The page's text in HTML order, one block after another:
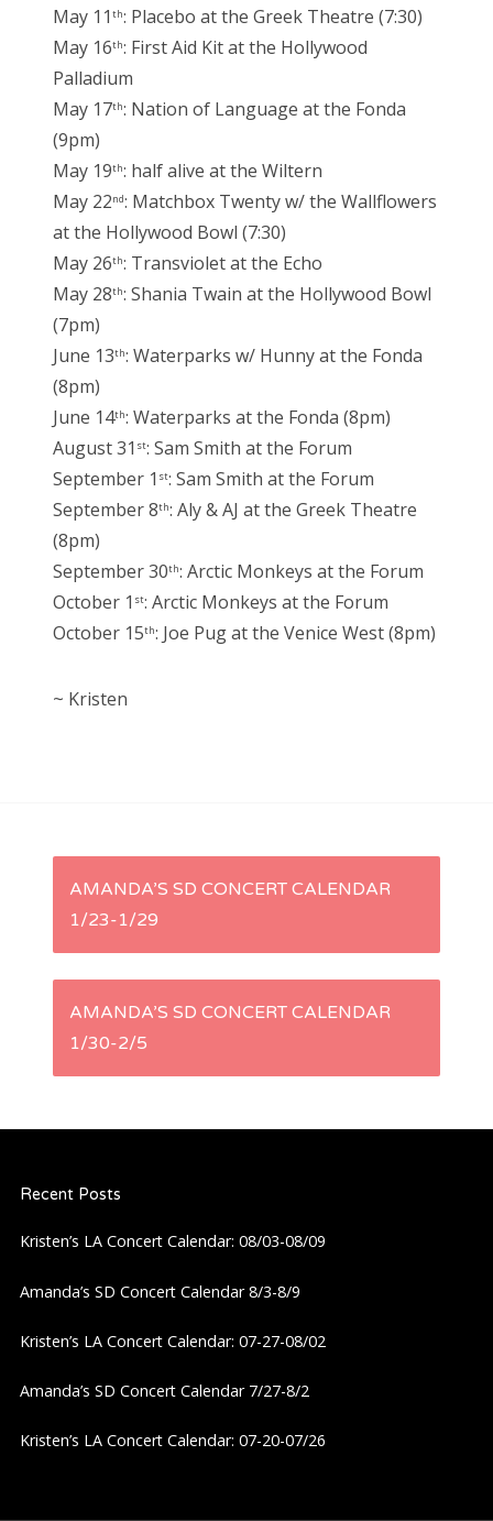
May 11 th: Placebo at the Greek Theatre (7:30)
May 16th: First Aid Kit at the Hollywood
Palladium
May 17th: Nation of Language at the Fonda
(9pm)
May 19th: half alive at the Wiltern
May 22nd: Matchbox Twenty w/ the Wallflowers
at the Hollywood Bowl (7:30)
May 26th: Transviolet at the Echo
May 28th: Shania Twain at the Hollywood Bowl
(7pm)
June 13th: Waterparks w/ Hunny at the Fonda
(8pm)
June 14th: Waterparks at the Fonda (8pm)
August 31 st: Sam Smith at the Forum
September 1 st: Sam Smith at the Forum
September 8th: Aly & AJ at the Greek Theatre
(8pm)
September 30th: Arctic Monkeys at the Forum
October 1 st: Arctic Monkeys at the Forum
October 15th: Joe Pug at the Venice West (8pm)
~ Kristen
P
s
v
i
AMANDA’S SD CONCERT CALENDAR
1/23-1/29
AMANDA’S SD CONCERT CALENDAR
1/30-2/5
Recent Posts
Kristen’s LA Concert Calendar: 08/03-08/09
Amanda’s SD Concert Calendar 8/3-8/9
Kristen’s LA Concert Calendar: 07-27-08/02
Amanda’s SD Concert Calendar 7/27-8/2
Kristen’s LA Concert Calendar: 07-20-07/26